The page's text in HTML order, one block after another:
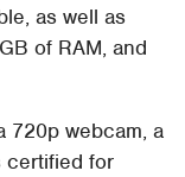
as well as
of RAM, and
720p webcam, a
certified for